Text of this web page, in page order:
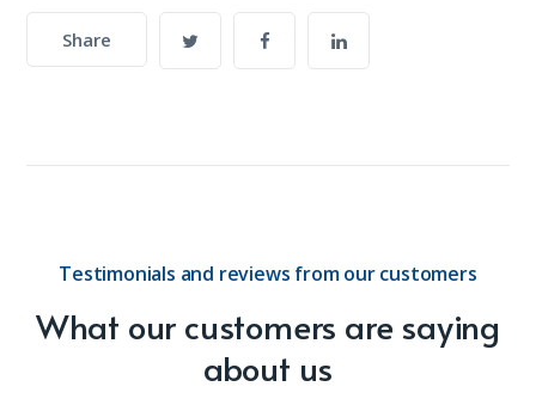
Share
Testimonials and reviews from our customers
What our customers are saying
about us